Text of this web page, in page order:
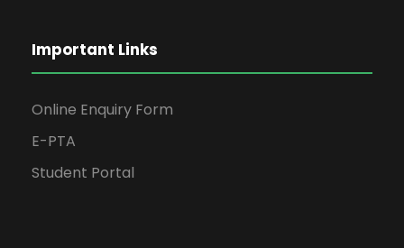
Important Links
Online Enquiry Form
E-PTA
Student Portal